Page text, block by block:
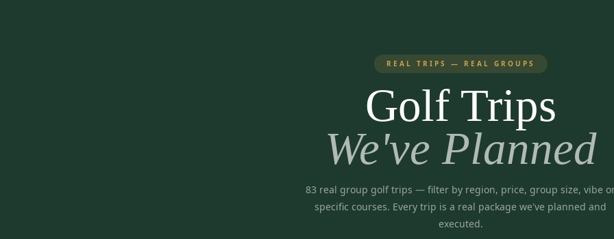
REAL TRIPS — REAL GROUPS
Golf Trips
We've Planned
83 real group golf trips — filter by region, price, group size, vibe
specific courses. Every trip is a real package we've planned and
executed.